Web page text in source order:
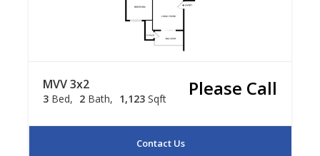
MVV 3x2
3 Bed 2 Bath 1,123 Sqft Please Call
Contact Us